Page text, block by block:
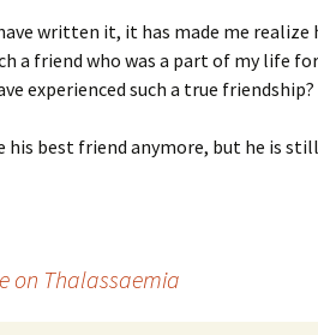
written it, it has made me
a friend who was a part of my life
experienced such a true friendship?
his best friend anymore, but he is
on Thalassaemia